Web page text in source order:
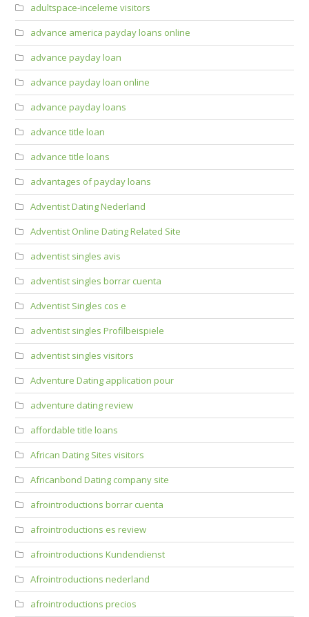
adultspace-inceleme visitors
advance america payday loans online
advance payday loan
advance payday loan online
advance payday loans
advance title loan
advance title loans
advantages of payday loans
Adventist Dating Nederland
Adventist Online Dating Related Site
adventist singles avis
adventist singles borrar cuenta
Adventist Singles cos e
adventist singles Profilbeispiele
adventist singles visitors
Adventure Dating application pour
adventure dating review
affordable title loans
African Dating Sites visitors
Africanbond Dating company site
afrointroductions borrar cuenta
afrointroductions es review
afrointroductions Kundendienst
Afrointroductions nederland
afrointroductions precios